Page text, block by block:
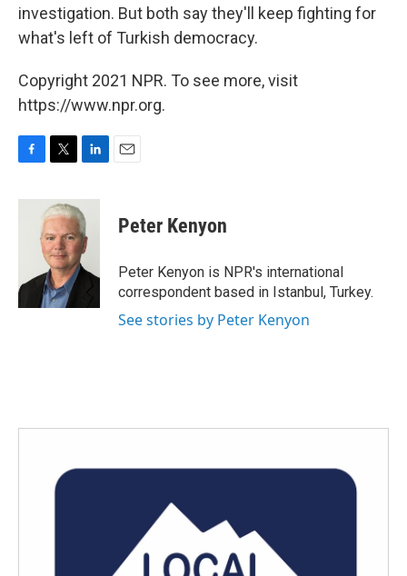
investigation. But both say they'll keep fighting for
what's left of Turkish democracy.
Copyright 2021 NPR. To see more, visit
https://www.npr.org.
c
k
i
t
t
e
r
n
k
e
d
I
Peter Kenyon
Peter Kenyon is NPR's international
correspondent based in Istanbul, Turkey.
See stories by Peter Kenyon